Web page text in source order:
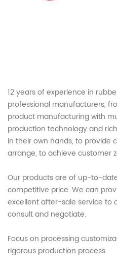
12 years of experience in
professional manufacturers,
product manufacturing with
production technology and
in their own hands, to provide
arrange, to achieve customer
Our products are of up-to-
competitive price. We can
excellent after-sale service to
consult and negotiate.
Focus on processing
rigorous production process